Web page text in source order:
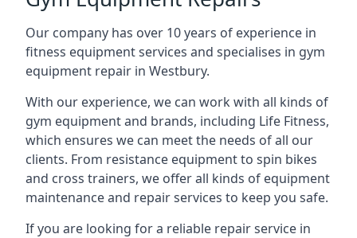
Our company has over 10 years of experience in
fitness equipment services and specialises in gym
equipment repair in Westbury.
With our experience, we can work with all kinds of
gym equipment and brands, including Life Fitness,
which ensures we can meet the needs of all our
clients. From resistance equipment to spin bikes
and cross trainers, we offer all kinds of equipment
maintenance and repair services to keep you safe.
If you are looking for a reliable repair service in